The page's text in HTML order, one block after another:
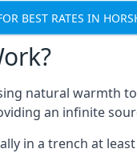
BEST RATES IN
natural warmth
an infinite
in a trench at